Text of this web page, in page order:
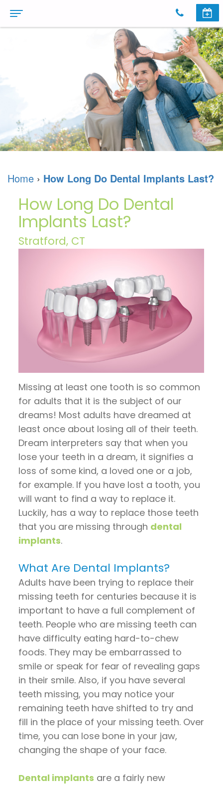
The
Doctors
Dr.
Hoos
on
Articles
Dr.
Jeffrey
Services
Cosmetic
Implants
Restorative
Dentistry
Dentistry
Emergency
Dentistry
Sleep
Invisalign
Teens
invisalign
timeline
Braces
Candidates
for
First
Visit
Patient
Financial
and
Insurance
Pre
Post
Operative
Instructions
Pay
Now
Reviews
Contact
Us
Home › How Long Do Dental Implants Last?
How Long Do Dental
Implants Last?
Stratford, CT
Missing at least one tooth is so common
for adults that it is the subject of our
dreams! Most adults have dreamed at
least once about losing all of their teeth.
Dream interpreters say that when you
lose your teeth in a dream, it signifies a
loss of some kind, a loved one or a job,
for example. If you have lost a tooth, you
will want to find a way to replace it.
Luckily, has a way to replace those teeth
that you are missing through dental
implants.
What Are Dental Implants?
Adults have been trying to replace their
missing teeth for centuries because it is
important to have a full complement of
teeth. People who are missing teeth can
have difficulty eating hard-to-chew
foods. They may be embarrassed to
smile or speak for fear of revealing gaps
in their smile. Also, if you have several
teeth missing, you may notice your
remaining teeth have shifted to try and
fill in the place of your missing teeth. Over
time, you can lose bone in your jaw,
changing the shape of your face.
Dental implants are a fairly new